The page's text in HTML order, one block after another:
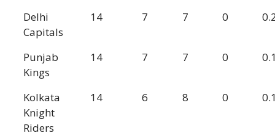
Delhi
Capitals
14 7 7 0
Punjab
Kings
14 7 7 0
Kolkata
Knight
Riders
14 6 8 0